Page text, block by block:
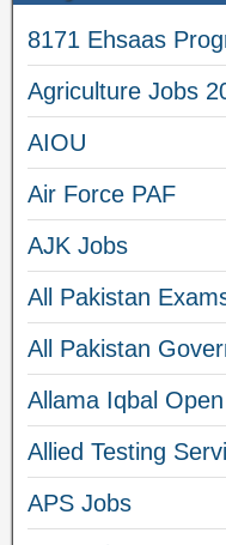
8171 Ehsaas
Agriculture Jobs
AIOU
Air Force PAF
AJK Jobs
All Pakistan
All Pakistan
Allama Iqbal
Allied Testing
APS Jobs